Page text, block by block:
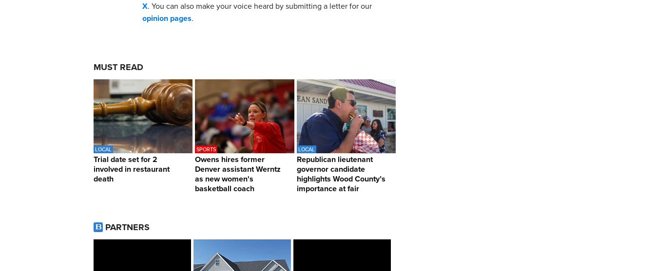
X. You can also make your voice heard by submitting a letter for our
opinion pages.
MUST READ
LOCAL
Trial date set for 2
involved in restaurant
death
SPORTS
Owens hires former
Denver assistant Werntz
as new women's
basketball coach
LOCAL
Republican lieutenant
governor candidate
highlights Wood County’s
importance at fair
PARTNERS